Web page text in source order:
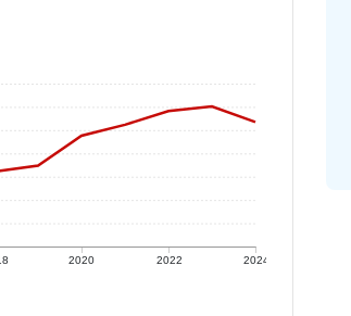
2020 2022 2024